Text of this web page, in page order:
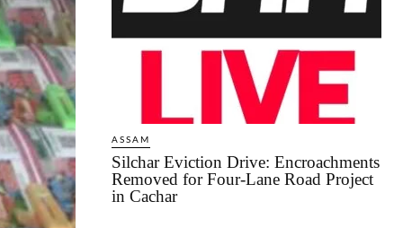
ASSAM
Silchar Eviction Drive: Encroachments
Removed for Four-Lane Road Project
in Cachar